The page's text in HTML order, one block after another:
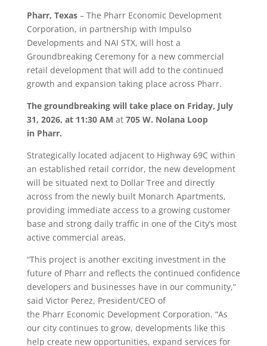
Pharr, Texas– The PharrEconomic Development
Corporation, in partnership with Impulso
Developments and NAI STX, will host a
Groundbreaking Ceremony for a new commercial
retail development that will add to the continued
growth and expansion taking place across Pharr.
The groundbreaking will take place on Friday, July
31, 2026, at 11:30 AM at 705 W. Nolana Loop
in Pharr.
Strategically located adjacent to Highway 69C within
an established retail corridor, the new development
will be situated next to Dollar Tree and directly
across from the newly built Monarch Apartments,
providing immediate access to a growing customer
base and strong daily traffic in one of the City’s most
active commercial areas.
“This project is another exciting investment in the
future of Pharrand reflects the continued confidence
developers and businesses have in our community,”
said Victor Perez, President/CEO of
the PharrEconomic Development Corporation. “As
our city continues to grow, developments like this
help create new opportunities, expand services for